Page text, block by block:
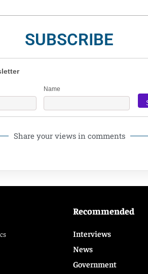
SUBSCRIBE
Name
Share your views in comments
Recommended
Interviews
News
Government